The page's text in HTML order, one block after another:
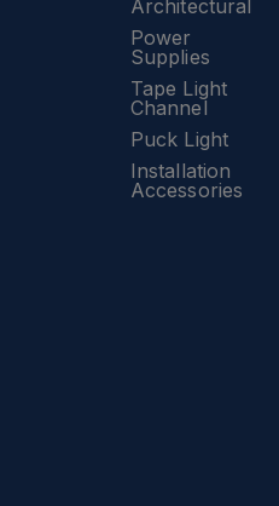
Architectural
Power
Supplies
Tape Light
Channel
Puck Light
Installation
Accessories